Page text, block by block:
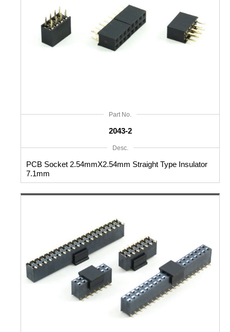
Part No.
2043-2
Desc.
PCB Socket 2.54mmX2.54mm Straight Type Insulator
7.1mm